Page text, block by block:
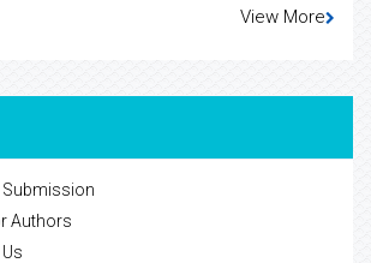
View More
Authors